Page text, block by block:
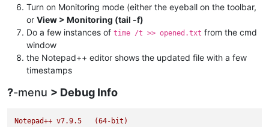
Turn on Monitoring mode (either the eyeball on the toolbar,
or View > Monitoring (tail -f)
Do a few instances of time /t >> opened.txt from the cmd
window
the Notepad++ editor shows the updated file with a few
timestamps
?-menu > Debug Info
Notepad++ v7.9.5
(64-bit)